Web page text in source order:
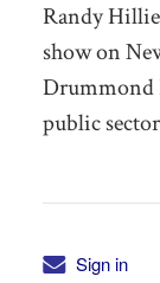
Randy
show on
Drummond
public
Sign in